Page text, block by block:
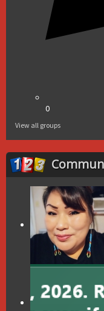
0
View all groups